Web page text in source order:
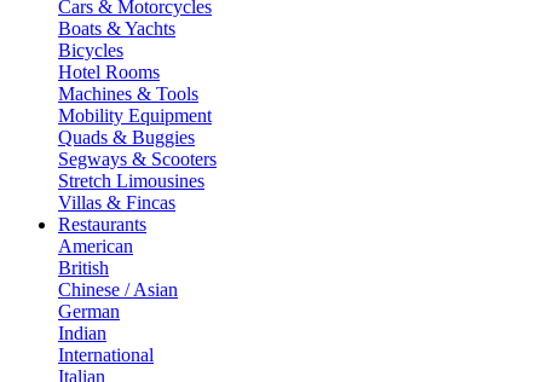
Cars & Motorcycles
Boats & Yachts
Bicycles
Hotel Rooms
Machines & Tools
Mobility Equipment
Quads & Buggies
Segways & Scooters
Stretch Limousines
Villas & Fincas
Restaurants
American
British
Chinese / Asian
German
Indian
International
Italian